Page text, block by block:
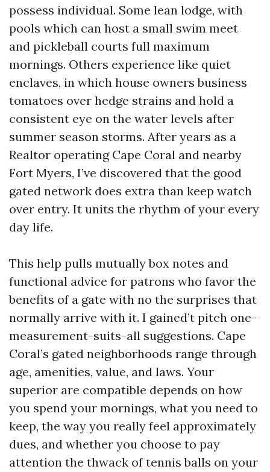
possess individual. Some lean lodge, with
pools which can host a small swim meet
and pickleball courts full maximum
mornings. Others experience like quiet
enclaves, in which house owners business
tomatoes over hedge strains and hold a
consistent eye on the water levels after
summer season storms. After years as a
Realtor operating Cape Coral and nearby
Fort Myers, I’ve discovered that the good
gated network does extra than keep watch
over entry. It units the rhythm of your every
day life.
This help pulls mutually box notes and
functional advice for patrons who favor the
benefits of a gate with no the surprises that
normally arrive with it. I gained’t pitch one-
measurement-suits-all suggestions. Cape
Coral’s gated neighborhoods range through
age, amenities, value, and laws. Your
superior are compatible depends on how
you spend your mornings, what you need to
keep, the way you really feel approximately
dues, and whether you choose to pay
attention the thwack of tennis balls on your